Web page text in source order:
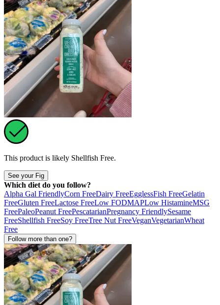
This product is likely Shellfish Free.
See your Fig
Which diet do you follow?
Alpha Gal FriendlyCorn FreeDairy FreeEgglessFish FreeGelatin
FreeGluten FreeLactose FreeLow FODMAPLow HistamineMSG
FreePaleoPeanut FreePescatarianPregnancy FriendlySesame
FreeShellfish FreeSoy FreeTree Nut FreeVeganVegetarianWheat
Free
Follow more than one?